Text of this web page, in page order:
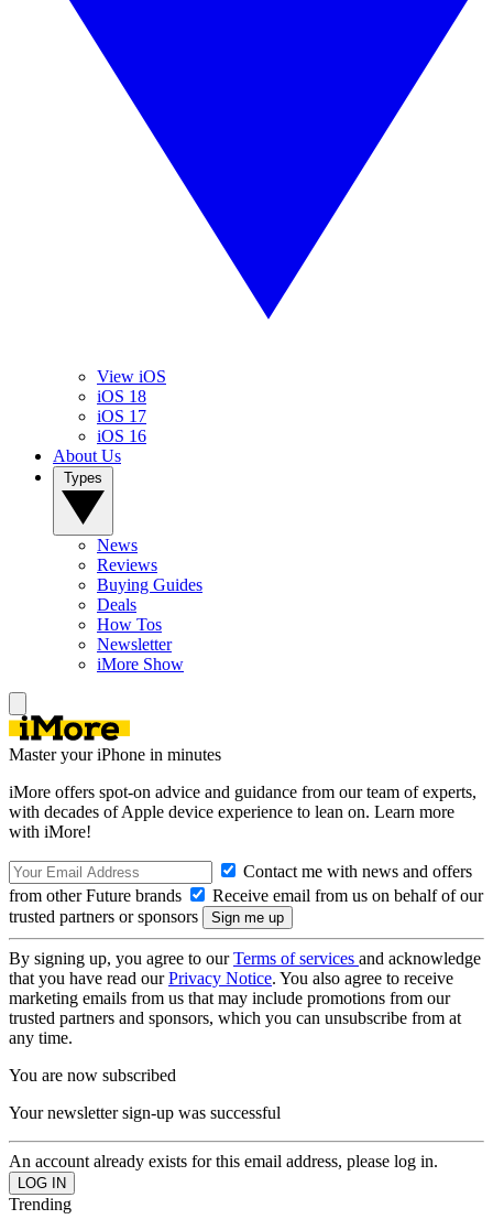
View iOS
iOS 18
iOS 17
iOS 16
About Us
News
Reviews
Buying Guides
Deals
How Tos
Newsletter
iMore Show
Master your iPhone in minutes
iMore offers spot-on advice and guidance from our team of experts,
with decades of Apple device experience to lean on. Learn more
with iMore!
Contact me with news and offers
from other Future brands
Receive email from us on behalf of our
trusted partners or sponsors
By signing up, you agree to ourTerms of services and acknowledge
that you have read ourPrivacy Notice. You also agree to receive
marketing emails from us that may include promotions from our
trusted partners and sponsors, which you can unsubscribe from at
any time.
You are now subscribed
Your newsletter sign-up was successful
An account already exists for this email address, please log in.
Trending